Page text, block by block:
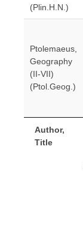
Author,
Title
(Plin.H.N.)
Ptolemaeus,
Geography
(II-VII)
(Ptol.Geog.)